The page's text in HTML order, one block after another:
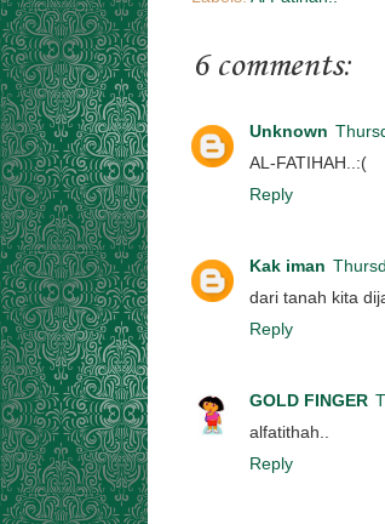
6 comments:
Unknown
AL-FATIHAH..:(
Reply
Kak iman
dari tanah kita
Reply
GOLD FINGER
alfatithah..
Reply